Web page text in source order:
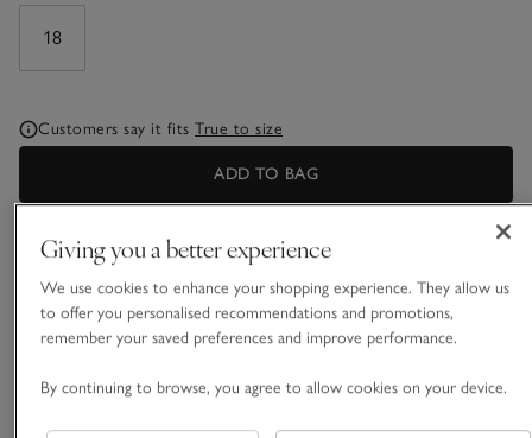
18
Customers say it fits True to size
ADD TO BAG
What we love
• Collared, popover wardrobe hero
• Pure organic cotton
• New and improved fit
• Relaxed three-quarter-length sleeves
Designed with quality, practicality and effortless style in mind,
Giving you a better experience
We use cookies to enhance your shopping experience. They allow us
to offer you personalised recommendations and promotions,
remember your saved preferences and improve performance.
By continuing to browse, you agree to allow cookies on your device.